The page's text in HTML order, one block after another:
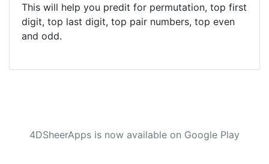
This will help you predit for permutation, top first
digit, top last digit, top pair numbers, top even
and odd.
4DSheerApps is now available on Google Play